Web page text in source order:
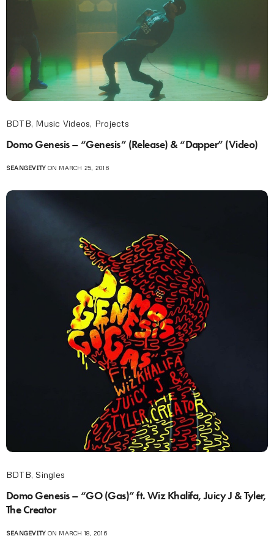
BDTB, Music Videos, Projects
Domo Genesis – “Genesis” (Release) & “Dapper” (Video)
SEANGEVITYON MARCH 25, 2016
BDTB, Singles
Domo Genesis – “GO (Gas)” ft. Wiz Khalifa, Juicy J & Tyler,
The Creator
SEANGEVITYON MARCH 18, 2016